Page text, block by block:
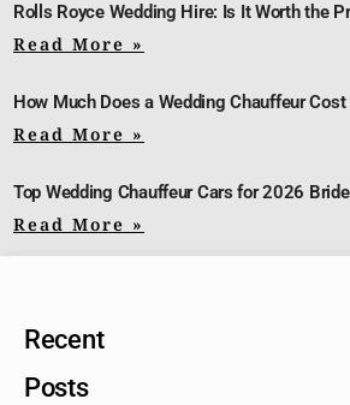
Rolls Royce Wedding Hire: Is It Worth the
Read More »
How Much Does a Wedding Chauffeur Cost
Read More »
Top Wedding Chauffeur Cars for 2026
Read More »
Recent
Posts